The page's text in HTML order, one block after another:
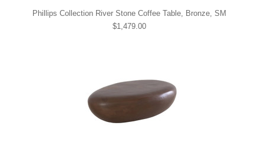
Phillips Collection River Stone Coffee Table, Bronze, SM
$1,479.00